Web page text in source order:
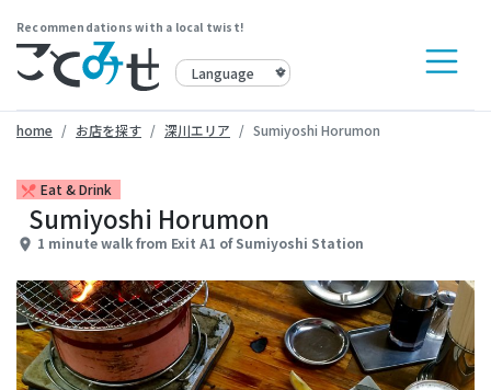
Recommendations with a local twist!
home お店を探す 深川エリア Sumiyoshi Horumon
restaurant_menu Eat & Drink
Sumiyoshi Horumon
place 1 minute walk from Exit A1 of Sumiyoshi Station